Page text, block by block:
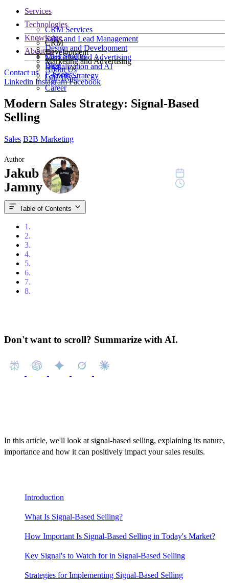
Services
CRM Services
Sales and Lead Management
Design and Development
Marketing and Advertising
Digitalization and AI
Growth Strategy
Technologies
CRM
Development
Marketing and Advertising
Knowledge
Case Studies
Blog
E-books
About us
About Us
Our Team
Career
Contact us
Linkedin InstagramFacebook
Modern Sales Strategy: Signal-Based
Selling
Sales B2B Marketing
Author
Jakub
Jamny
Table of Contents
1.
2.
3.
4.
5.
6.
7.
8.
Don't want to scroll? Summarize with AI.
In this article, we'll look at signal-based selling, explaining its nature,
importance and how it can positively impact your sales results.
Introduction
What Is Signal-Based Selling?
How Important Is Signal-Based Selling in Today's Market?
Key Signal's to Watch for in Signal-Based Selling
Strategies for Implementing Signal-Based Selling